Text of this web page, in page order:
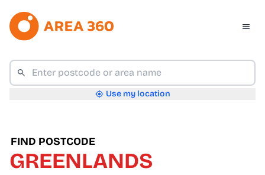
Use my location
FIND POSTCODE
GREENLANDS